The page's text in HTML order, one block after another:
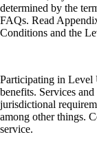
determined by the
FAQs. Read
Conditions and the
Participating in Level
benefits. Services
jurisdictional
among other things.
service.